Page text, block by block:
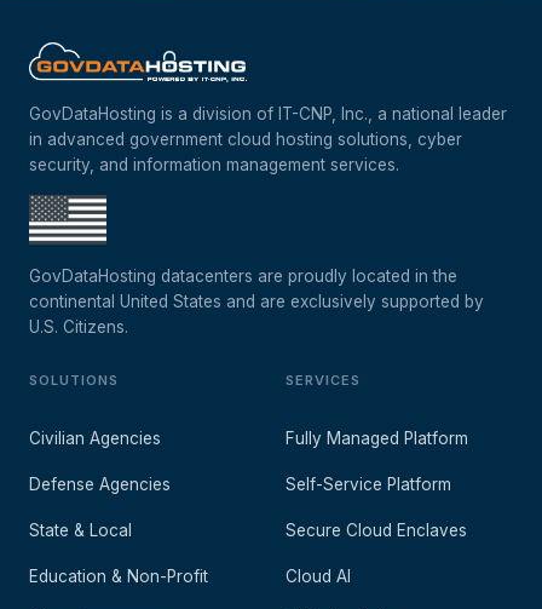
GovDataHosting is a division of IT-CNP, Inc., a national leader
in advanced government cloud hosting solutions, cyber
security, and information management services.
GovDataHosting datacenters are proudly located in the
continental United States and are exclusively supported by
U.S. Citizens.
SOLUTIONS
Civilian Agencies
Defense Agencies
State & Local
Education & Non-Profit
SERVICES
Fully Managed Platform
Self-Service Platform
Secure Cloud Enclaves
Cloud AI